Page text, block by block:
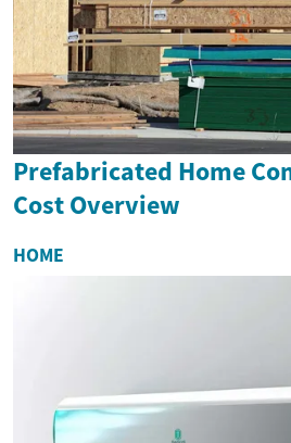
Prefabricated Home
Cost Overview
HOME